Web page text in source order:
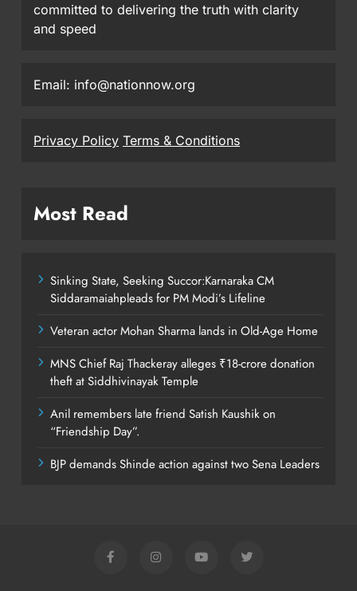
committed to delivering the truth with clarity
and speed
Email: info@nationnow.org
Privacy Policy Terms & Conditions
Most Read
Sinking State, Seeking Succor:Karnaraka CM
Siddaramaiahpleads for PM Modi’s Lifeline
Veteran actor Mohan Sharma lands in Old-Age Home
MNS Chief Raj Thackeray alleges ₹18-crore donation
theft at Siddhivinayak Temple
Anil remembers late friend Satish Kaushik on
“Friendship Day”.
BJP demands Shinde action against two Sena Leaders